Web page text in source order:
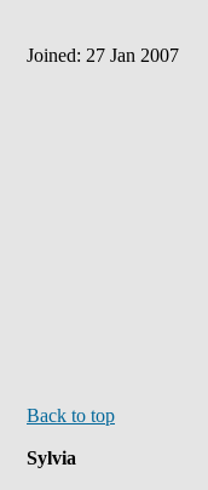
Joined: 27 Jan 2007
Back to top
Sylvia